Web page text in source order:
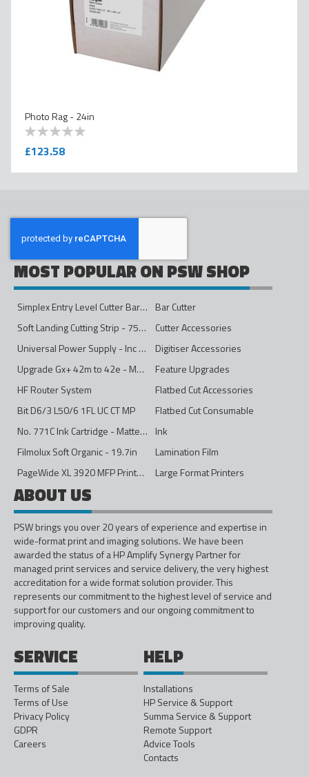
Photo Rag - 24in
0
100
£123.58
MOST POPULAR ON PSW SHOP
Simplex Entry Level Cutter Bar - 1600mm
Bar Cutter
Soft Landing Cutting Strip - 750mm
Cutter Accessories
Universal Power Supply - Inc Conversion Kit
Digitiser Accessories
Upgrade Gx+ 42m to 42e - Mono to 4ips Colour
Feature Upgrades
HF Router System
Flatbed Cut Accessories
Bit D6/3 L50/6 1FL UC CT MP
Flatbed Cut Consumable
No. 771C Ink Cartridge - Matte Black - 775ml
Ink
Filmolux Soft Organic - 19.7in
Lamination Film
PageWide XL 3920 MFP Printer - 40in
Large Format Printers
ABOUT US
PSW brings you over 20 years of experience and expertise in
wide-format print and imaging solutions. We have been
awarded the status of a HP Amplify Synergy Partner for
managed print services and service delivery, the very highest
accreditation for a wide format solution provider. This
represents our commitment to the highest level of service and
support for our customers and our ongoing commitment to
improving quality.
SERVICE
Terms of Sale
Terms of Use
Privacy Policy
GDPR
Careers
HELP
Installations
HP Service & Support
Summa Service & Support
Remote Support
Advice Tools
Contacts